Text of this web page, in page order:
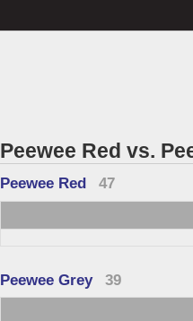
Peewee Red vs.
Peewee Red 47
Peewee Grey 39